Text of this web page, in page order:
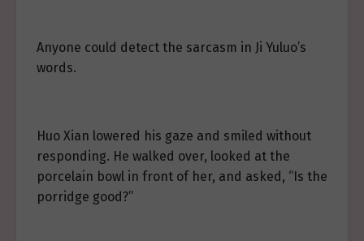
Anyone could detect the sarcasm in Ji Yuluo’s
words.
Huo Xian lowered his gaze and smiled without
responding. He walked over, looked at the
porcelain bowl in front of her, and asked, “Is the
porridge good?”